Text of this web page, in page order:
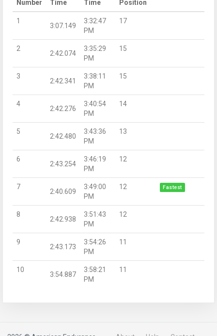
Number
Time
Time
Position
1
3:07.149
3:32:47
PM
17
2
2:42.074
3:35:29
PM
15
3
2:42.341
3:38:11
PM
15
4
2:42.276
3:40:54
PM
14
5
2:42.480
3:43:36
PM
13
6
2:43.254
3:46:19
PM
12
7
2:40.609
3:49:00
PM
12 Fastest
8
2:42.938
3:51:43
PM
12
9
2:43.173
3:54:26
PM
11
10
3:54.887
3:58:21
PM
11